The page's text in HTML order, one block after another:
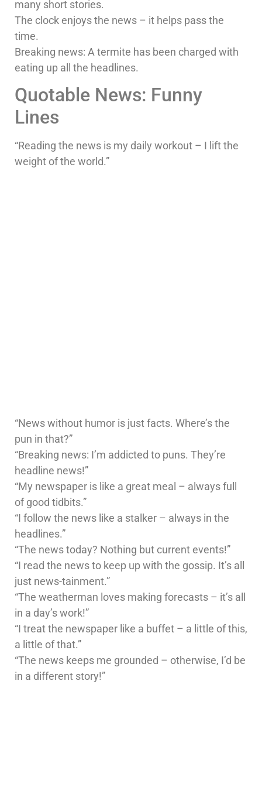
many short stories.
The clock enjoys the news – it helps pass the
time.
Breaking news: A termite has been charged with
eating up all the headlines.
Quotable News: Funny
Lines
“Reading the news is my daily workout – I lift the
weight of the world.”
“News without humor is just facts. Where’s the
pun in that?”
“Breaking news: I’m addicted to puns. They’re
headline news!”
“My newspaper is like a great meal – always full
of good tidbits.”
“I follow the news like a stalker – always in the
headlines.”
“The news today? Nothing but current events!”
“I read the news to keep up with the gossip. It’s all
just news-tainment.”
“The weatherman loves making forecasts – it’s all
in a day’s work!”
“I treat the newspaper like a buffet – a little of this,
a little of that.”
“The news keeps me grounded – otherwise, I’d be
in a different story!”